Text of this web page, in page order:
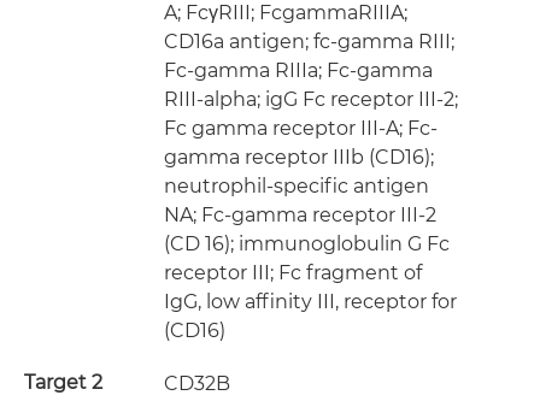
A; FcγRIII; FcgammaRIIIA;
CD16a antigen; fc-gamma RIII;
Fc-gamma RIIIa; Fc-gamma
RIII-alpha; igG Fc receptor III-2;
Fc gamma receptor III-A; Fc-
gamma receptor IIIb (CD16);
neutrophil-specific antigen
NA; Fc-gamma receptor III-2
(CD 16); immunoglobulin G Fc
receptor III; Fc fragment of
IgG, low affinity III, receptor for
(CD16)
Target 2 CD32B